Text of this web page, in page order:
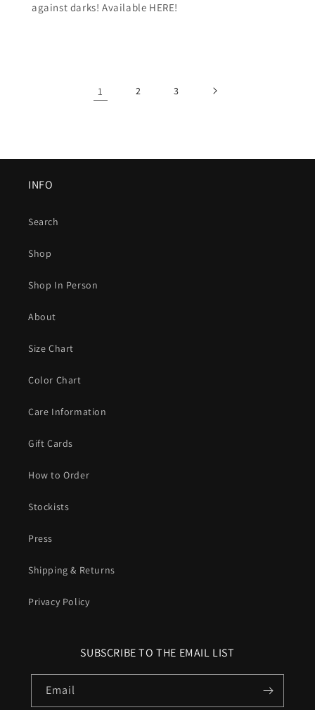
against darks! Available HERE!
1 2 3
INFO
Search
Shop
Shop In Person
About
Size Chart
Color Chart
Care Information
Gift Cards
How to Order
Stockists
Press
Shipping & Returns
Privacy Policy
SUBSCRIBE TO THE EMAIL LIST
Email